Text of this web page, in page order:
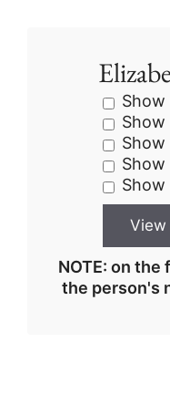
Show
Show
Show
Show
NOTE: on
the person's